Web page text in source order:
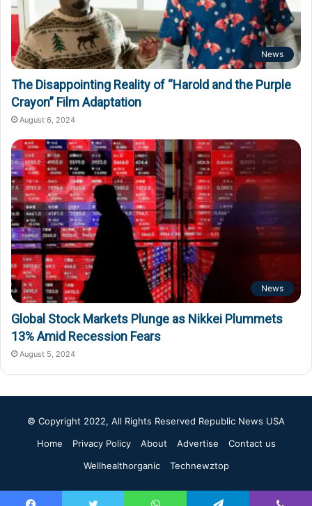
News
The Disappointing Reality of “Harold and the Purple
Crayon” Film Adaptation
August 6, 2024
News
Global Stock Markets Plunge as Nikkei Plummets
13% Amid Recession Fears
August 5, 2024
© Copyright 2022, All Rights Reserved Republic News USA
Home
Privacy Policy About Advertise
Contact us
Wellhealthorganic
Technewztop